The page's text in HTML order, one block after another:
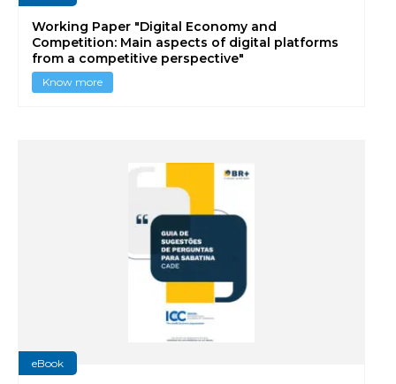
Working Paper "Digital Economy and
Competition: Main aspects of digital platforms
from a competitive perspective"
Know more
eBook